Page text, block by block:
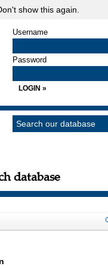
show this again.
Username
Password
database